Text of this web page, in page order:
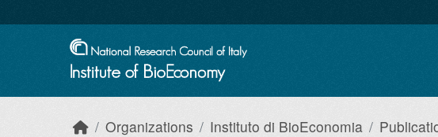
Organizations Instituto di BioEconomia